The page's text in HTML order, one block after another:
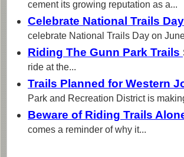
cement its growing reputation as a...
Celebrate National Trails
celebrate National Trails Day on
Riding The Gunn Park Trails
ride at the...
Trails Planned for Western
Park and Recreation District is
Beware of Riding Trails
comes a reminder of why it...